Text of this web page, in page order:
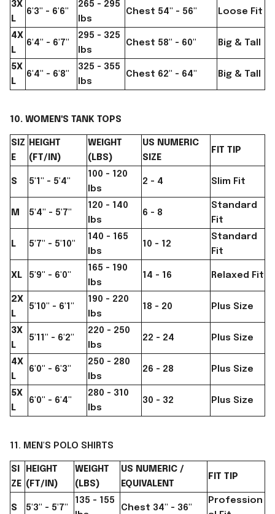
3X
L
6'3" - 6'6"
265 - 295
lbs
Chest 54" - 56" Loose Fit
4X
L
6'4" - 6'7"
295 - 325
lbs
Chest 58" - 60" Big & Tall
5X
L
6'4" - 6'8"
325 - 355
lbs
Chest 62" - 64" Big & Tall
10. WOMEN'S TANK TOPS
SIZ
E
HEIGHT
(FT/IN)
WEIGHT
(LBS)
US NUMERIC
SIZE
FIT TIP
S 5'1" - 5'4"
100 - 120
lbs
2 - 4 Slim Fit
M 5'4" - 5'7"
120 - 140
lbs
6 - 8
Standard
Fit
L 5'7" - 5'10"
140 - 165
lbs
10 - 12
Standard
Fit
XL 5'9" - 6'0"
165 - 190
lbs
14 - 16 Relaxed Fit
2X
L
5'10" - 6'1"
190 - 220
lbs
18 - 20 Plus Size
3X
L
5'11" - 6'2"
220 - 250
lbs
22 - 24 Plus Size
4X
L
6'0" - 6'3"
250 - 280
lbs
26 - 28 Plus Size
5X
L
6'0" - 6'4"
280 - 310
lbs
30 - 32 Plus Size
11. MEN'S POLO SHIRTS
SI
ZE
HEIGHT
(FT/IN)
WEIGHT
(LBS)
US NUMERIC /
EQUIVALENT
FIT TIP
S 5'3" - 5'7"
135 - 155
Chest 34" - 36"
Profession